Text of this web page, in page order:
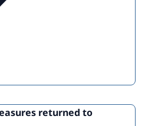
returned to